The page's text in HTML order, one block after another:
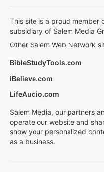
This site is a proud member
subsidiary of Salem Media
Other Salem Web Network
BibleStudyTools.com
iBelieve.com
LifeAudio.com
Salem Media, our partners
operate our website and
show your personalized
as a business.